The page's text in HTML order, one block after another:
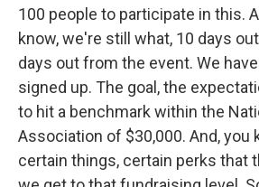
100 people to participate in this.
know, we're still what, 10 days
days out from the event. We
signed up. The goal, the
to hit a benchmark within the
Association of $30,000. And, you
certain things, certain perks that